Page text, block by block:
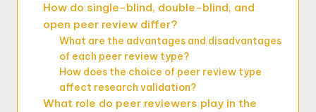
How do single-blind, double-blind, and
open peer review differ?
What are the advantages and disadvantages
of each peer review type?
How does the choice of peer review type
affect research validation?
What role do peer reviewers play in the